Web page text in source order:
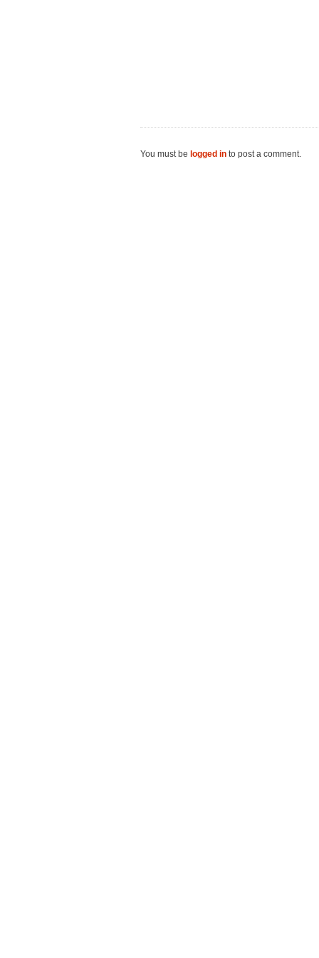
You must be logged in to post a comment.